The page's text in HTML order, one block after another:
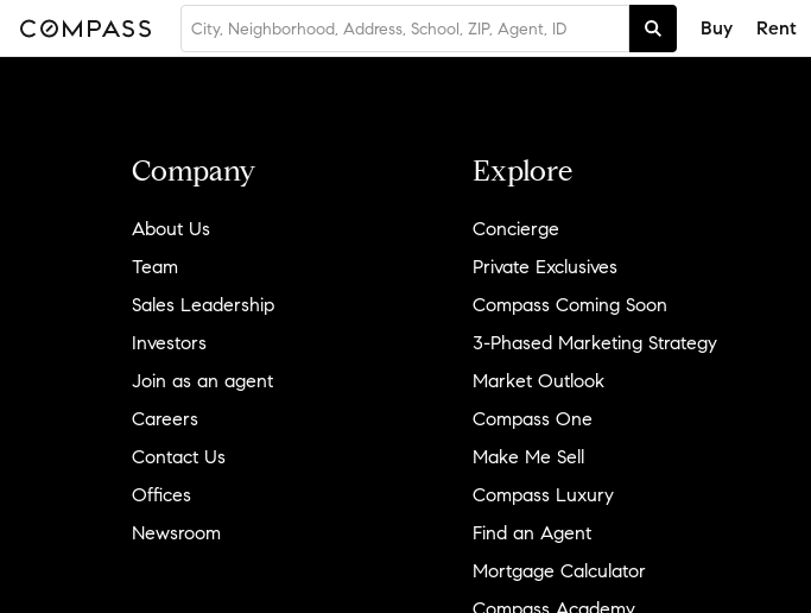
Buy Rent
Company
About Us
Team
Sales Leadership
Investors
Join as an agent
Careers
Contact Us
Offices
Newsroom
Explore
Concierge
Private Exclusives
Compass Coming Soon
3-Phased Marketing Strategy
Market Outlook
Compass One
Make Me Sell
Compass Luxury
Find an Agent
Mortgage Calculator